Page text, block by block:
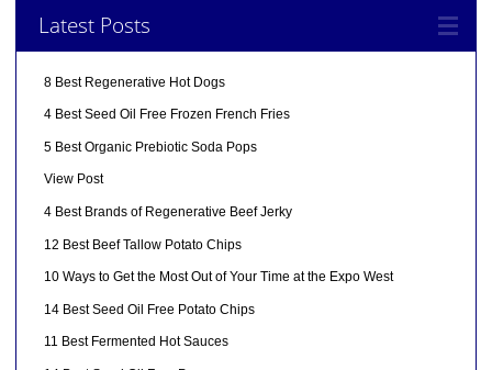
Latest Posts
8 Best Regenerative Hot Dogs
4 Best Seed Oil Free Frozen French Fries
5 Best Organic Prebiotic Soda Pops
View Post
4 Best Brands of Regenerative Beef Jerky
12 Best Beef Tallow Potato Chips
10 Ways to Get the Most Out of Your Time at the Expo West
14 Best Seed Oil Free Potato Chips
11 Best Fermented Hot Sauces